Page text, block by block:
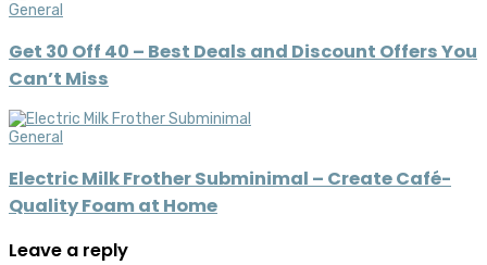
General
Get 30 Off 40 – Best Deals and Discount Offers You
Can’t Miss
General
Electric Milk Frother Subminimal – Create Café-
Quality Foam at Home
Leave a reply